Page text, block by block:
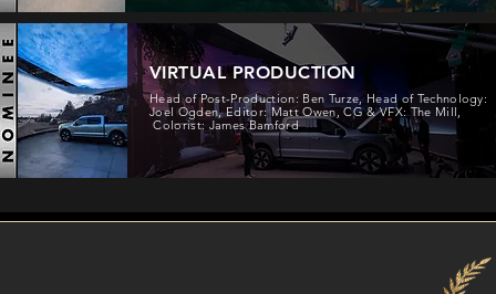
VIRTUAL PRODUCTION
Head of Post-Production: Ben Turze, Head of Technology:
Joel Ogden, Editor: Matt Owen, CG & VFX: The Mill,
Colorist: James Bamford